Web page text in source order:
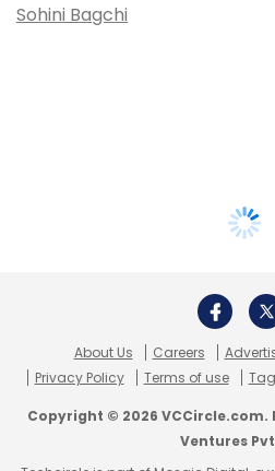
Sohini Bagchi
About Us Careers
Privacy Policy
Terms of use
Copyright © 2026 VCCircle.com.
Ventures